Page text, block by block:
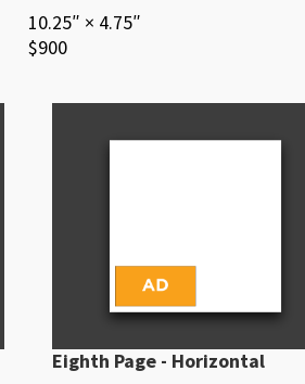
10.25″ × 4.75″
$900
Eighth Page - Horizontal